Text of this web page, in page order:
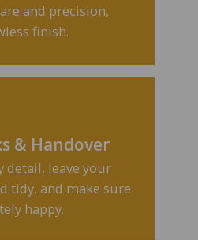
and precision,
finish.
& Handover
detail, leave your
tidy, and make sure
happy.